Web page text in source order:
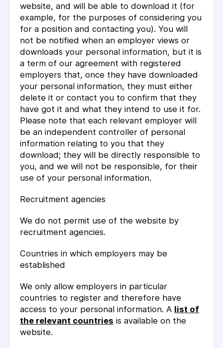
website, and will be able to download it (for
example, for the purposes of considering you
for a position and contacting you). You will
not be notified when an employer views or
downloads your personal information, but it is
a term of our agreement with registered
employers that, once they have downloaded
your personal information, they must either
delete it or contact you to confirm that they
have got it and what they intend to use it for.
Please note that each relevant employer will
be an independent controller of personal
information relating to you that they
download; they will be directly responsible to
you, and we will not be responsible, for their
use of your personal information.
Recruitment agencies
We do not permit use of the website by
recruitment agencies.
Countries in which employers may be
established
We only allow employers in particular
countries to register and therefore have
access to your personal information. A list of
the relevant countries is available on the
website.